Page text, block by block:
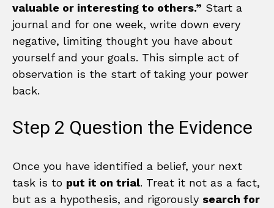
valuable or interesting to others.” Start a
journal and for one week, write down every
negative, limiting thought you have about
yourself and your goals. This simple act of
observation is the start of taking your power
back.
Step 2 Question the Evidence
Once you have identified a belief, your next
task is to put it on trial. Treat it not as a fact,
but as a hypothesis, and rigorously search for